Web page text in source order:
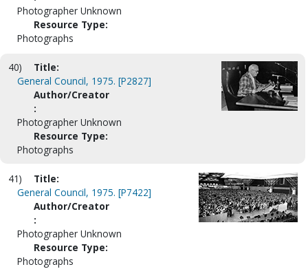
Photographer Unknown
Resource Type:
Photographs
40)
Title:
General Council, 1975. [P2827]
Author/Creator
:
Photographer Unknown
Resource Type:
Photographs
41)
Title:
General Council, 1975. [P7422]
Author/Creator
:
Photographer Unknown
Resource Type:
Photographs